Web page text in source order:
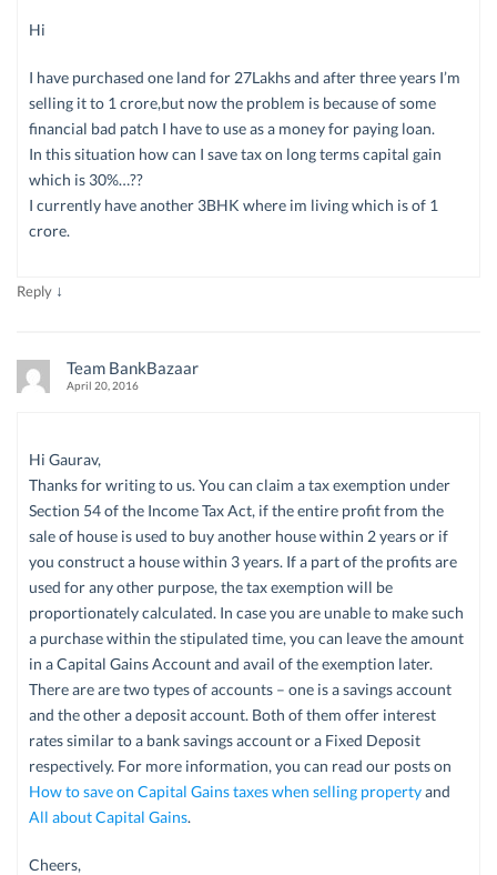
Hi
I have purchased one land for 27Lakhs and after three years I’m
selling it to 1 crore,but now the problem is because of some
financial bad patch I have to use as a money for paying loan.
In this situation how can I save tax on long terms capital gain
which is 30%…??
I currently have another 3BHK where im living which is of 1
crore.
Reply ↓
Team BankBazaar
April 20, 2016
Hi Gaurav,
Thanks for writing to us. You can claim a tax exemption under
Section 54 of the Income Tax Act, if the entire profit from the
sale of house is used to buy another house within 2 years or if
you construct a house within 3 years. If a part of the profits are
used for any other purpose, the tax exemption will be
proportionately calculated. In case you are unable to make such
a purchase within the stipulated time, you can leave the amount
in a Capital Gains Account and avail of the exemption later.
There are are two types of accounts – one is a savings account
and the other a deposit account. Both of them offer interest
rates similar to a bank savings account or a Fixed Deposit
respectively. For more information, you can read our posts on
How to save on Capital Gains taxes when selling propertyand
All about Capital Gains.
Cheers,